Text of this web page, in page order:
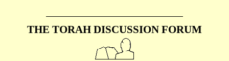
THE TORAH DISCUSSION FORUM